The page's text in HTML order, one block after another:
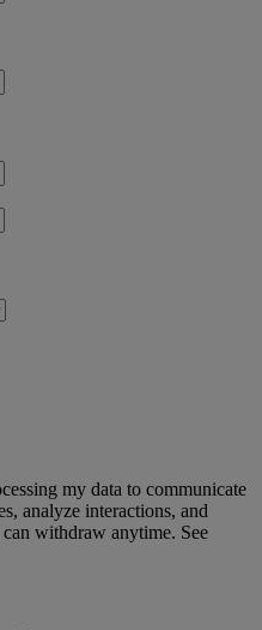
my data to communicate
analyze interactions, and
withdraw anytime. See